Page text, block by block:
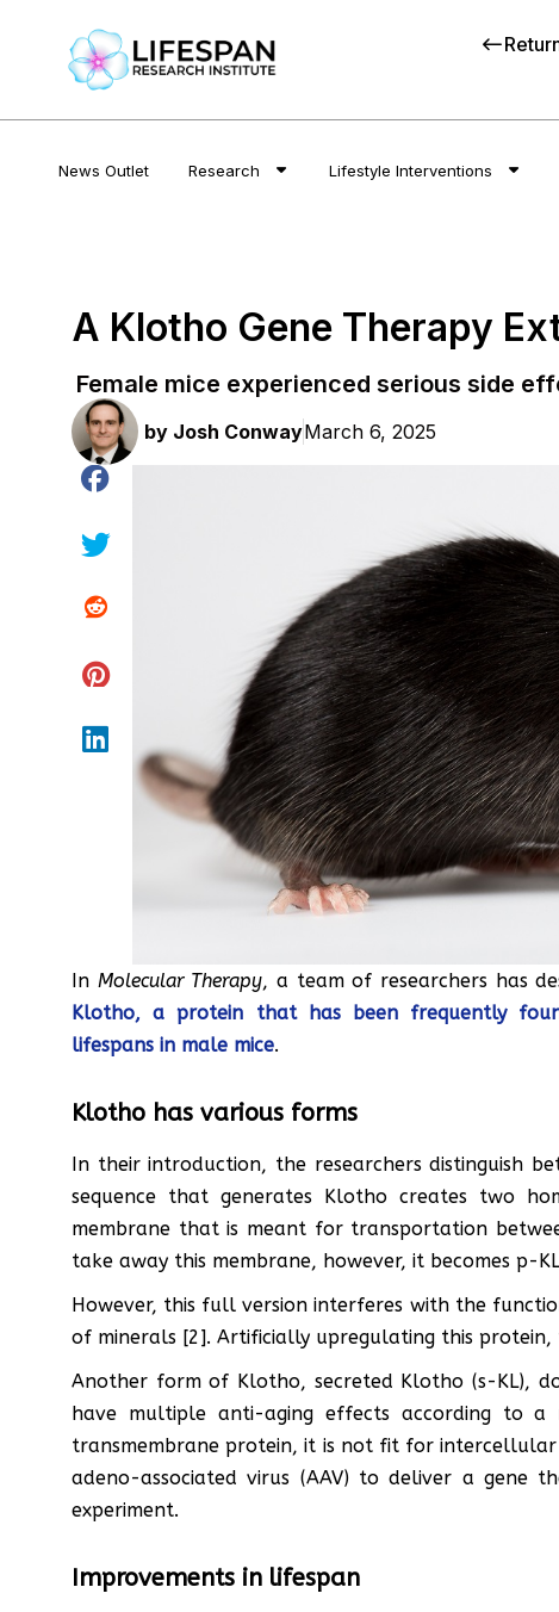
News Outlet Research Lifestyle Interventions
A Klotho Gene Therapy
Female mice experienced serious side
by Josh ConwayMarch 6, 2025
In Molecular Therapy, a team of researchers has
Klotho, a protein that has been frequently
lifespans in male mice.
Klotho has various forms
In their introduction, the researchers distinguish
sequence that generates Klotho creates two
membrane that is meant for transportation
take away this membrane, however, it becomes p-
However, this full version interferes with the
of minerals [2]. Artificially upregulating this
Another form of Klotho, secreted Klotho (s-KL),
have multiple anti-aging effects according to
transmembrane protein, it is not fit for
adeno-associated virus (AAV) to deliver a gene
experiment.
Improvements in lifespan